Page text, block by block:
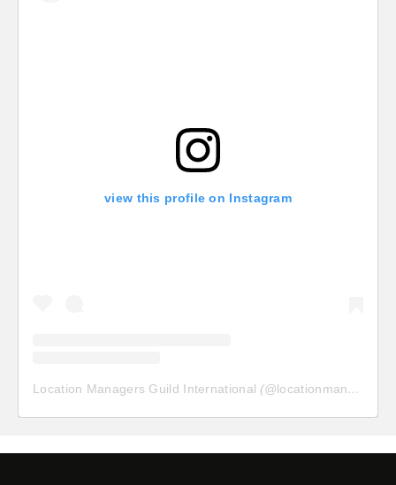
view this profile on Instagram
Location Managers Guild International (@locationmanagersguild